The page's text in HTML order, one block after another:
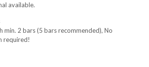
available.
min. 2 bars (5 bars recommended), No
required!